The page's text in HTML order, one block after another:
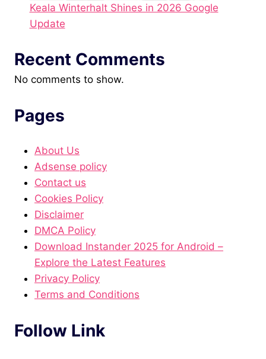
Keala Winterhalt Shines in 2026 Google
Update
Recent Comments
No comments to show.
Pages
About Us
Adsense policy
Contact us
Cookies Policy
Disclaimer
DMCA Policy
Download Instander 2025 for Android –
Explore the Latest Features
Privacy Policy
Terms and Conditions
Follow Link